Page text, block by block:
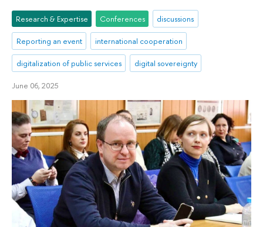
Research & Expertise Conferences discussions
Reporting an event international cooperation
digitalization of public services digital sovereignty
June 06, 2025